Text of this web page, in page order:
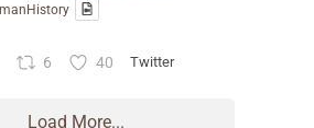
6 40 Twitter
Load More...